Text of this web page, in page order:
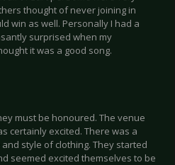
thought of never joining in
win as well. Personally I had a
surprised when my
it was a good song.
must be honoured. The venue
certainly excited. There was a
style of clothing. They started
seemed excited themselves to be